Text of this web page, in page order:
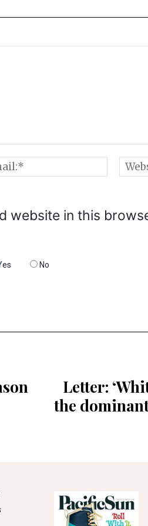
website in this
No
Letter:
the